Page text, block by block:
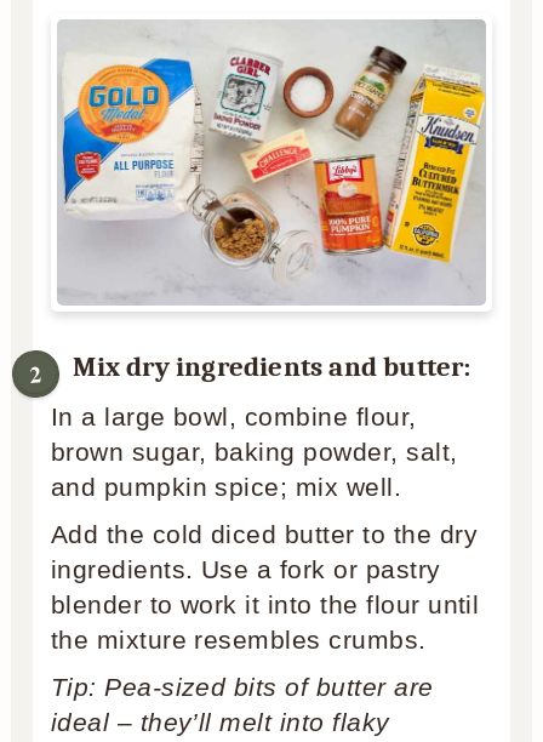
Mix dry ingredients and butter:
In a large bowl, combine flour,
brown sugar, baking powder, salt,
and pumpkin spice; mix well.
Add the cold diced butter to the dry
ingredients. Use a fork or pastry
blender to work it into the flour until
the mixture resembles crumbs.
Tip: Pea-sized bits of butter are
ideal – they’ll melt into flaky